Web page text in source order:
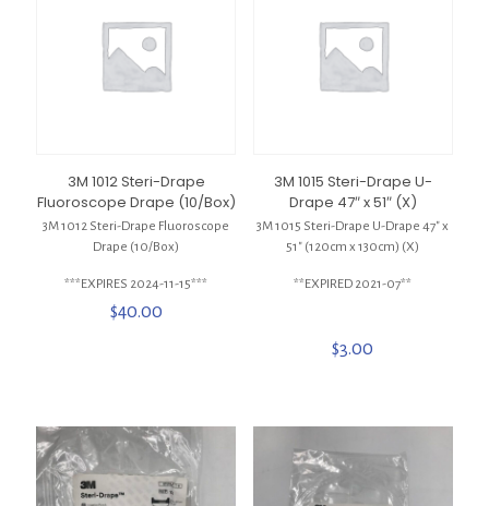
3M 1012 Steri-Drape
Fluoroscope Drape (10/Box)
3M 1012 Steri-Drape Fluoroscope
Drape (10/Box)
***EXPIRES 2024-11-15***
$40.00
3M 1015 Steri-Drape U-
Drape 47″ x 51″ (X)
3M 1015 Steri-Drape U-Drape 47″ x
51″ (120cm x 130cm) (X)
**EXPIRED 2021-07**
$3.00